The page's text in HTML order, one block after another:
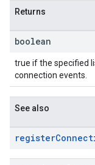
Returns
boolean
true if the specified
connection events.
See also
register